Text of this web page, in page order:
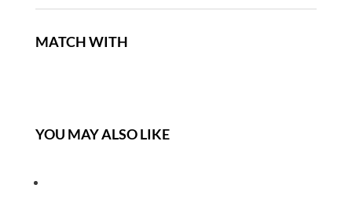
MATCH WITH
YOU MAY ALSO LIKE